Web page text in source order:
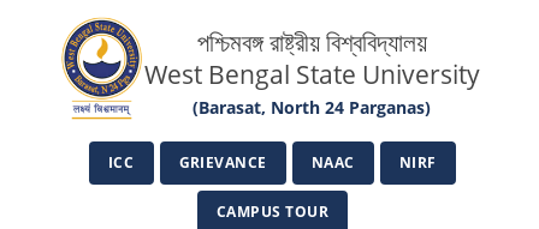
পশ্চিমবঙ্গ রাষ্ট্রীয় বিশ্ববিদ্যালয়
West Bengal State University
(Barasat, North 24 Parganas)
ICC GRIEVANCE NAAC NIRF
CAMPUS TOUR